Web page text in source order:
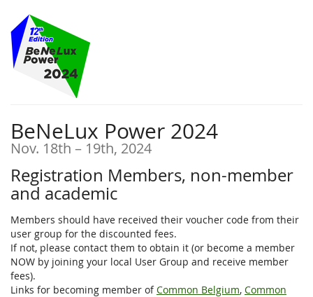
Skip to
main
content
BeNeLux Power 2024
Nov. 18th –until
19th, 2024
Registration Members, non-member
and academic
Members should have received their voucher code from their
user group for the discounted fees.
If not, please contact them to obtain it (or become a member
NOW by joining your local User Group and receive member
fees).
Links for becoming member ofCommon Belgium, Common